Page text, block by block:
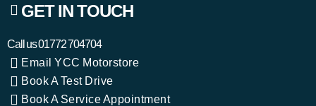
GET IN TOUCH
Call us01772 704704
Email YCC Motorstore
Book A Test Drive
Book A Service Appointment